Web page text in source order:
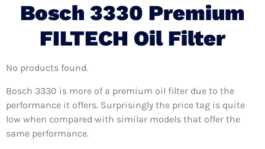
Bosch 3330 Premium
FILTECH Oil Filter
No products found.
Bosch 3330 is more of a premium oil filter due to the
performance it offers. Surprisingly the price tag is quite
low when compared with similar models that offer the
same performance.